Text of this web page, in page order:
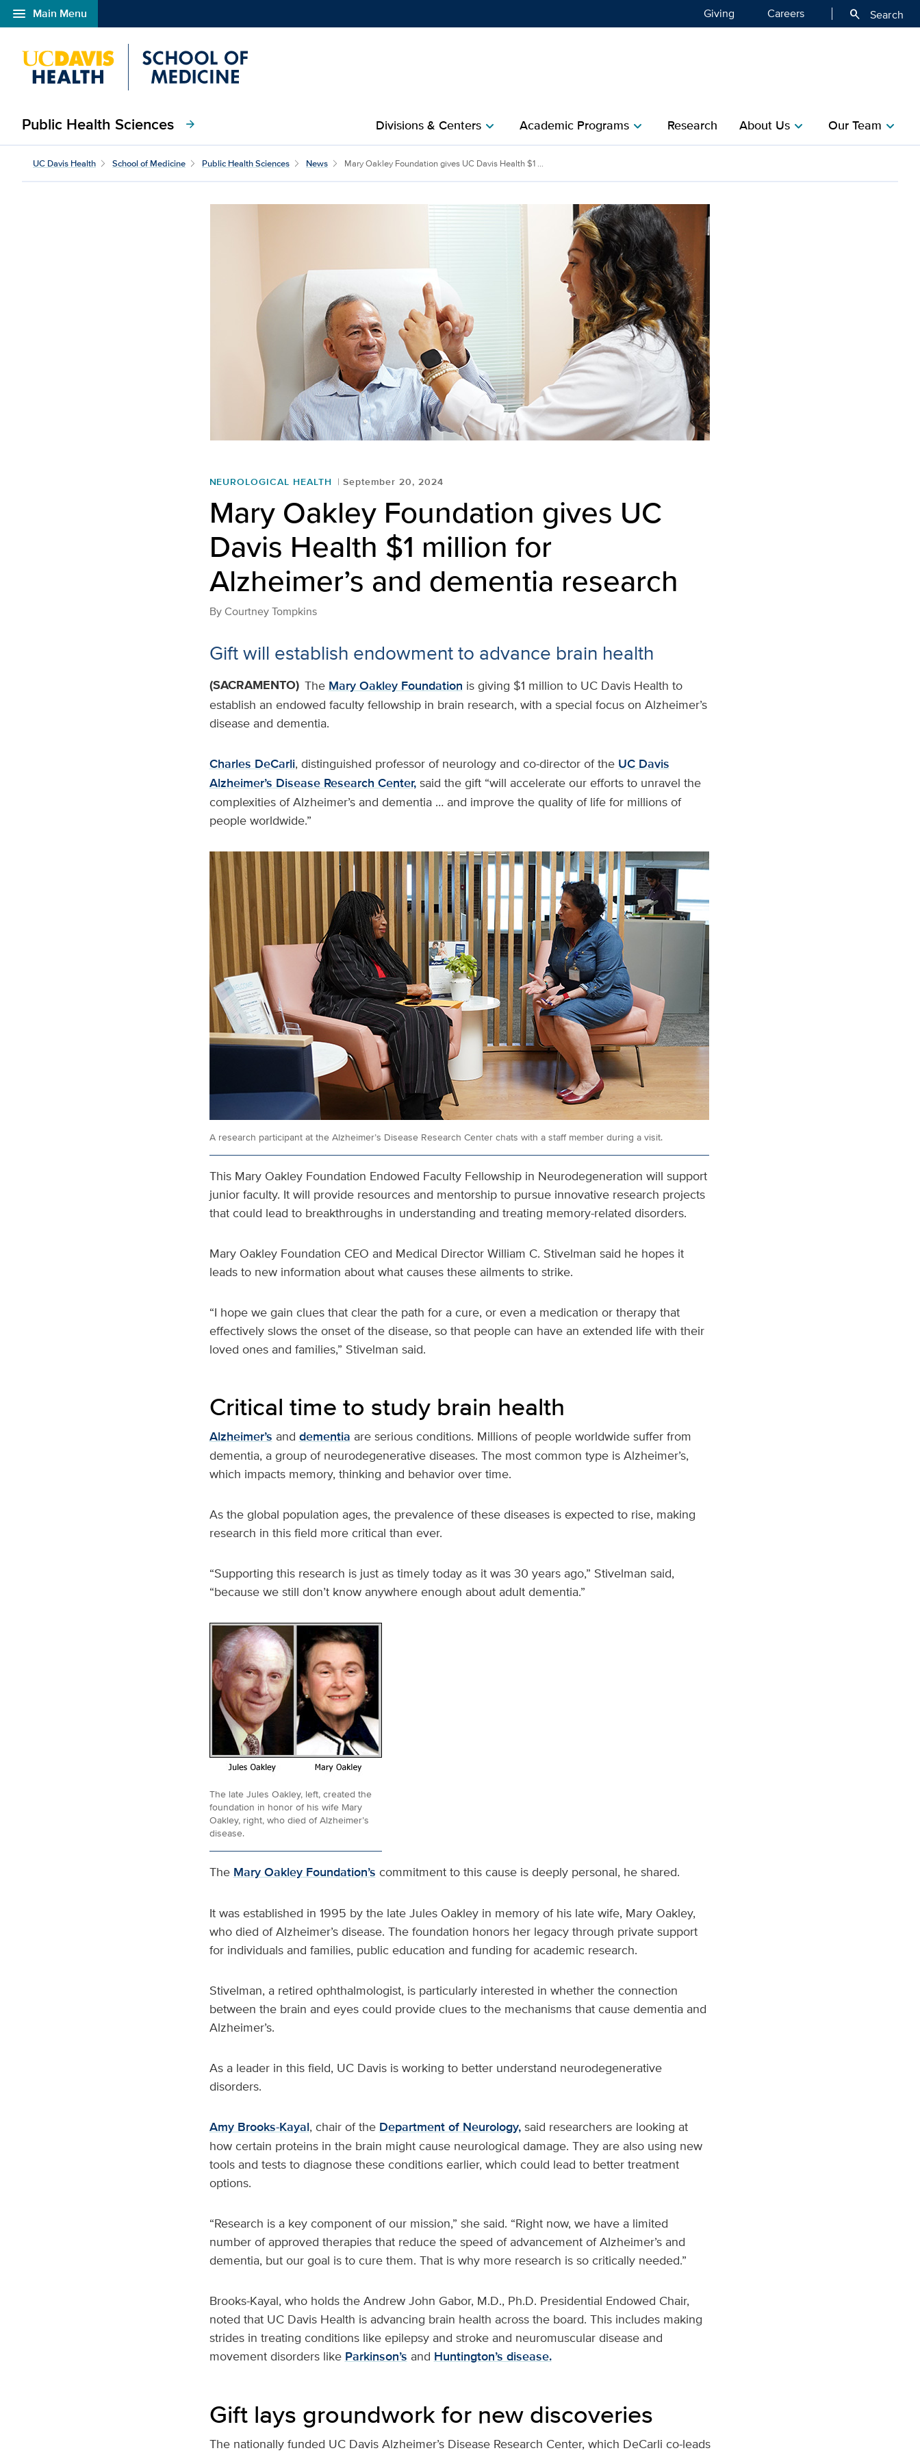
menu Main Menu
Open global navigation modal Giving Careers search Search
Public Health Sciences arrow_forward Divisions & Centers​chevron_right Academic Programs​chevron_right Research​ About Uschevron_right Our Teamchevron_right
UC Davis Health School of Medicine Public Health Sciences News Mary Oakley Foundation gives UC Davis Health $1 ...
NEUROLOGICAL HEALTH September 20, 2024
Mary Oakley Foundation gives UC
Davis Health $1 million for
Alzheimer’s and dementia research
ByCourtney Tompkins
Gift will establish endowment to advance brain health
(SACRAMENTO) The Mary Oakley Foundation is giving $1 million to UC Davis Health to
establish an endowed faculty fellowship in brain research, with a special focus on Alzheimer’s
disease and dementia.
Charles DeCarli, distinguished professor of neurology and co-director of the UC Davis
Alzheimer’s Disease Research Center,said the gift “will accelerate our efforts to unravel the
complexities of Alzheimer’s and dementia … and improve the quality of life for millions of
people worldwide.”
A research participant at the Alzheimer’s Disease Research Center chats with a staff member during a visit.
This Mary Oakley Foundation Endowed Faculty Fellowship in Neurodegeneration will support
junior faculty. It will provide resources and mentorship to pursue innovative research projects
that could lead to breakthroughs in understanding and treating memory-related disorders.
Mary Oakley Foundation CEO and Medical Director William C. Stivelman said he hopes it
leads to new information about what causes these ailments to strike.
“I hope we gain clues that clear the path for a cure, or even a medication or therapy that
effectively slows the onset of the disease, so that people can have an extended life with their
loved ones and families,” Stivelman said.
Critical time to study brain health
Alzheimer’s and dementia are serious conditions. Millions of people worldwide suffer from
dementia, a group of neurodegenerative diseases. The most common type is Alzheimer’s,
which impacts memory, thinking and behavior over time.
As the global population ages, the prevalence of these diseases is expected to rise, making
research in this field more critical than ever.
“Supporting this research is just as timely today as it was 30 years ago,” Stivelman said,
“because we still don’t know anywhere enough about adult dementia.”
The late Jules Oakley, left, created the
foundation in honor of his wife Mary
Oakley, right, who died of Alzheimer’s
disease.
The Mary Oakley Foundation’s commitment to this cause is deeply personal, he shared.
It was established in 1995 by the late Jules Oakley in memory of his late wife, Mary Oakley,
who died of Alzheimer’s disease. The foundation honors her legacy through private support
for individuals and families, public education and funding for academic research.
Stivelman, a retired ophthalmologist, is particularly interested in whether the connection
between the brain and eyes could provide clues to the mechanisms that cause dementia and
Alzheimer’s.
As a leader in this field, UC Davis is working to better understand neurodegenerative
disorders.
Amy Brooks-Kayal, chair of the Department of Neurology,said researchers are looking at
how certain proteins in the brain might cause neurological damage. They are also using new
tools and tests to diagnose these conditions earlier, which could lead to better treatment
options.
“Research is a key component of our mission,” she said. “Right now, we have a limited
number of approved therapies that reduce the speed of advancement of Alzheimer’s and
dementia, but our goal is to cure them. That is why more research is so critically needed.”
Brooks-Kayal, who holds the Andrew John Gabor, M.D., Ph.D. Presidential Endowed Chair,
noted that UC Davis Health is advancing brain health across the board. This includes making
strides in treating conditions like epilepsy and stroke and neuromuscular disease and
movement disorders like Parkinson’s and Huntington’s disease.
Gift lays groundwork for new discoveries
The nationally funded UC Davis Alzheimer’s Disease Research Center, which DeCarli co-leads